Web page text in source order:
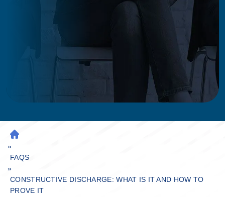
H
O
M
E
»
FAQS
»
CONSTRUCTIVE DISCHARGE: WHAT IS IT AND HOW TO
PROVE IT